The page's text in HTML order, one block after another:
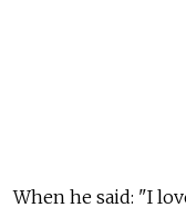
When he said: "I